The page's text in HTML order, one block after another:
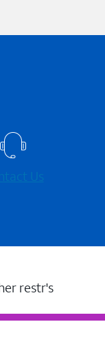
Us
restr's